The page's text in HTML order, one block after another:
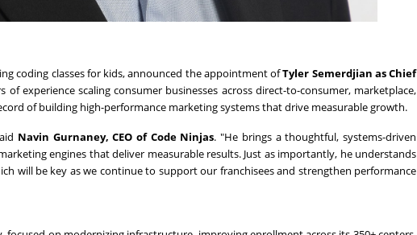
coding classes for kids, announced the appointment ofTyler Semerdjian as Chief
of experience scaling consumer businesses across direct-to-consumer, marketplace,
of building high-performance marketing systems that drive measurable growth.
Navin Gurnaney, CEO of Code Ninjas. "He brings a thoughtful, systems-driven
engines that deliver measurable results. Just as importantly, he understands
will be key as we continue to support our franchisees and strengthen performance